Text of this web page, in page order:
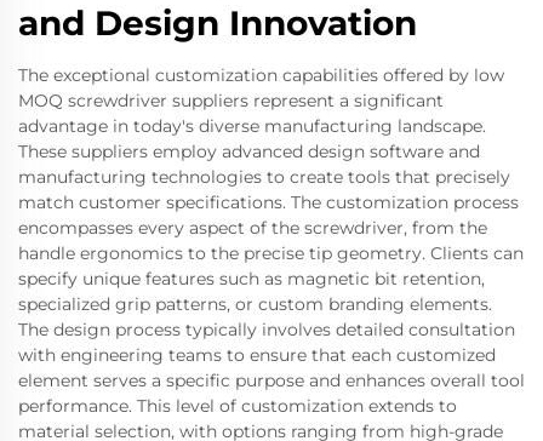
and Design Innovation
The exceptional customization capabilities offered by low
MOQ screwdriver suppliers represent a significant
advantage in today's diverse manufacturing landscape.
These suppliers employ advanced design software and
manufacturing technologies to create tools that precisely
match customer specifications. The customization process
encompasses every aspect of the screwdriver, from the
handle ergonomics to the precise tip geometry. Clients can
specify unique features such as magnetic bit retention,
specialized grip patterns, or custom branding elements.
The design process typically involves detailed consultation
with engineering teams to ensure that each customized
element serves a specific purpose and enhances overall tool
performance. This level of customization extends to
material selection, with options ranging from high-grade